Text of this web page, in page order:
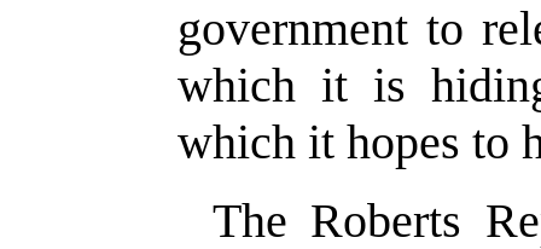
government to
which it is
which it hopes to
The Roberts